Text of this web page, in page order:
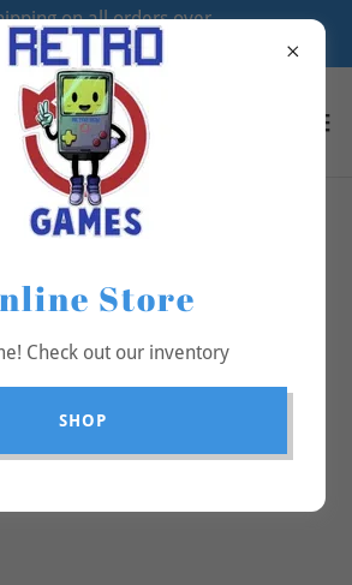
on all orders over
$70
Store
Check out our inventory
SHOP